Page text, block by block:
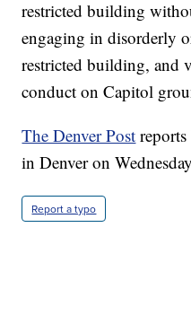
restricted building
engaging in disorderly
restricted building, and
conduct on Capitol
The Denver Post
in Denver on
Report a typo